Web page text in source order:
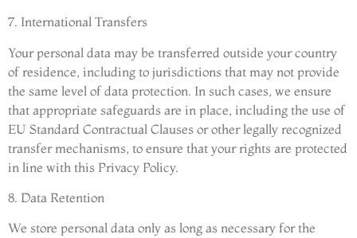
7. International Transfers
Your personal data may be transferred outside your country
of residence, including to jurisdictions that may not provide
the same level of data protection. In such cases, we ensure
that appropriate safeguards are in place, including the use of
EU Standard Contractual Clauses or other legally recognized
transfer mechanisms, to ensure that your rights are protected
in line with this Privacy Policy.
8. Data Retention
We store personal data only as long as necessary for the